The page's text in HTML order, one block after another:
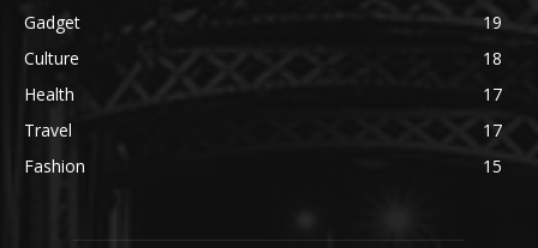
Gadget
19
Culture
18
Health
17
Travel
17
Fashion
15